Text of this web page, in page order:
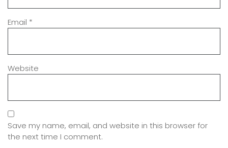
Email *
Website
Save my name, email, and website in this browser for
the next time I comment.